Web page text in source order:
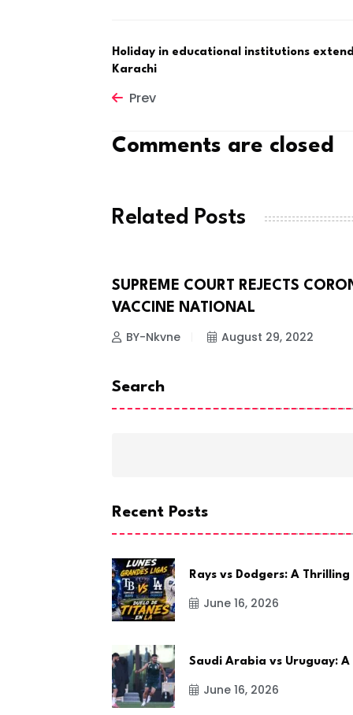
Holiday in educational institutions
Karachi
Prev
Comments are closed
Related Posts
CORONA VIRUS
SUPREME COURT REJECTS
VACCINE NATIONAL
BY-Nkvne August 29, 2022
Search
Recent Posts
Rays vs Dodgers: A Thrilling
June 16, 2026
Saudi Arabia vs Uruguay: A
June 16, 2026